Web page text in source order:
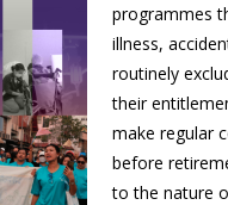
programmes
illness,
routinely
their
make regular
before
to the nature